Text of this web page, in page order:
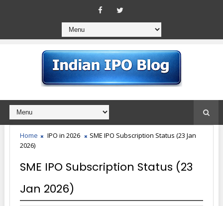
Home IPO in 2026
SME IPO Subscription Status (23 Jan
2026)
SME IPO Subscription Status (23
Jan 2026)